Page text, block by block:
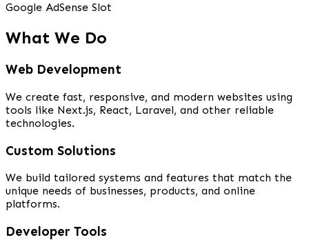
Google AdSense Slot
What We Do
Web Development
We create fast, responsive, and modern websites using
tools like Next.js, React, Laravel, and other reliable
technologies.
Custom Solutions
We build tailored systems and features that match the
unique needs of businesses, products, and online
platforms.
Developer Tools